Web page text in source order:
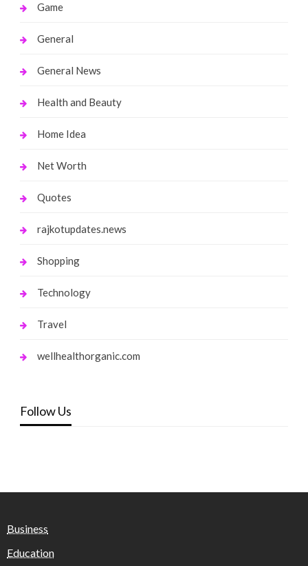
Game
General
General News
Health and Beauty
Home Idea
Net Worth
Quotes
rajkotupdates.news
Shopping
Technology
Travel
wellhealthorganic.com
Follow Us
Business
Education